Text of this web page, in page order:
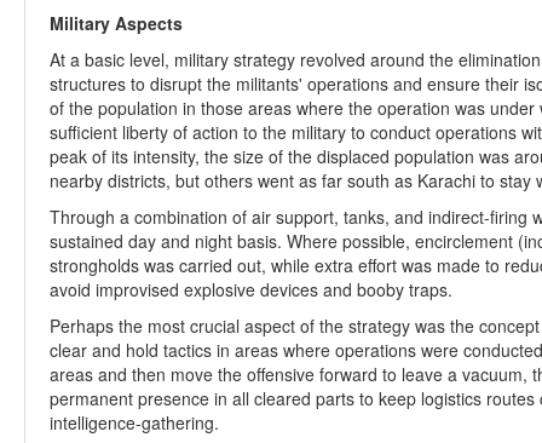
Military Aspects
At a basic level, military strategy revolved around the
structures to disrupt the militants' operations and ensure their
of the population in those areas where the operation was
sufficient liberty of action to the military to conduct operations
peak of its intensity, the size of the displaced population was
nearby districts, but others went as far south as Karachi to stay
Through a combination of air support, tanks, and indirect-firing
sustained day and night basis. Where possible, encirclement
strongholds was carried out, while extra effort was made to
avoid improvised explosive devices and booby traps.
Perhaps the most crucial aspect of the strategy was the
clear and hold tactics in areas where operations were
areas and then move the offensive forward to leave a vacuum,
permanent presence in all cleared parts to keep logistics
intelligence-gathering.